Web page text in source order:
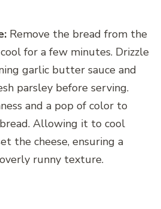
Remove the bread from the
for a few minutes. Drizzle
garlic butter sauce and
parsley before serving.
and a pop of color to
Allowing it to cool
the cheese, ensuring a
runny texture.